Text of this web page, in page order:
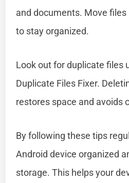
and documents. Move
to stay organized.
Look out for duplicate files
Duplicate Files Fixer.
restores space and avoids
By following these tips
Android device organized
storage. This helps your